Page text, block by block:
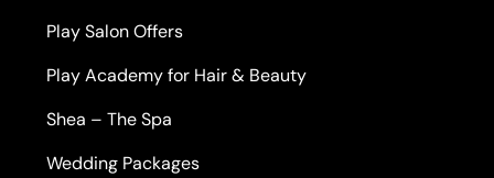
Play Salon Offers
Play Academy for Hair & Beauty
Shea – The Spa
Wedding Packages